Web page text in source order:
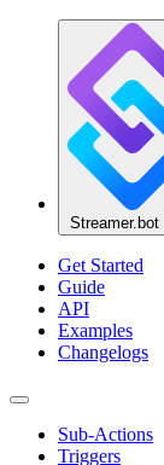
Streamer.bot
Get Started
Guide
API
Examples
Changelogs
Sub-Actions
Triggers